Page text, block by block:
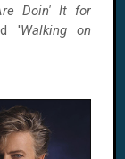
Doin' It for
'Walking on